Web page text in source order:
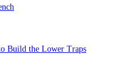
Build the Lower Traps